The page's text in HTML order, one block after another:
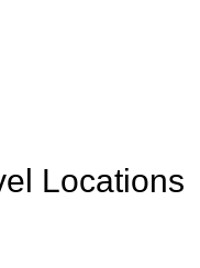
Locations